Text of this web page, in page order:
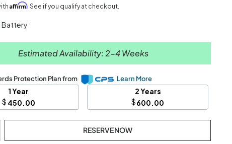
Affirm. See if you qualify at checkout.
Battery
Estimated Availability: 2-4 Weeks
Protection Plan from Learn More
1 Year
$ 450.00
2 Years
$600.00
RESERVE NOW